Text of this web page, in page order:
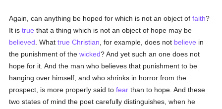
Again, can anything be hoped for which is not an object offaith?
It istrue that a thing which is not an object of hope may be
believed . Whattrue Christian , for example, does not believe in
the punishment of thewicked? And yet such an one does not
hope for it. And the man who believes that punishment to be
hanging over himself, and who shrinks in horror from the
prospect, is more properly said tofear than to hope. And these
two states of mind the poet carefully distinguishes, when he